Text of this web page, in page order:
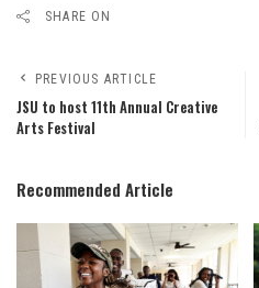
SHARE ON
PREVIOUS ARTICLE
JSU to host 11th Annual Creative
Arts Festival
Recommended Article